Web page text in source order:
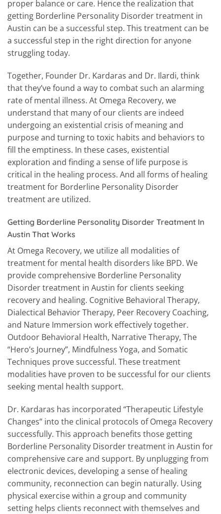
proper balance or care. Hence the realization that
getting Borderline Personality Disorder treatment in
Austin can be a successful step. This treatment can be
a successful step in the right direction for anyone
struggling today.
Together, Founder Dr. Kardaras and Dr. Ilardi, think
that they’ve found a way to combat such an alarming
rate of mental illness. At Omega Recovery, we
understand that many of our clients are indeed
undergoing an existential crisis of meaning and
purpose and turning to toxic habits and behaviors to
fill the emptiness. In these cases, existential
exploration and finding a sense of life purpose is
critical in the healing process. And all forms of healing
treatment for Borderline Personality Disorder
treatment are utilized.
Getting Borderline Personality Disorder Treatment In
Austin That Works
At Omega Recovery, we utilize all modalities of
treatment for mental health disorders like BPD. We
provide comprehensive Borderline Personality
Disorder treatment in Austin for clients seeking
recovery and healing. Cognitive Behavioral Therapy,
Dialectical Behavior Therapy, Peer Recovery Coaching,
and Nature Immersion work effectively together.
Outdoor Behavioral Health, Narrative Therapy, The
“Hero’s Journey”, Mindfulness Yoga, and Somatic
Techniques prove successful. These treatment
modalities have proven to be successful for our clients
seeking mental health support.
Dr. Kardaras has incorporated “Therapeutic Lifestyle
Changes” into the clinical protocols of Omega Recovery
successfully. This approach benefits those getting
Borderline Personality Disorder treatment in Austin for
comprehensive care and support. By unplugging from
electronic devices, developing a sense of healing
community, reconnection can begin naturally. Using
physical exercise within a group and community
setting helps clients reconnect with themselves and